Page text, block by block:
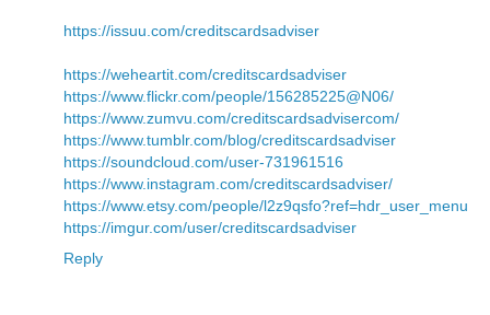
https://issuu.com/creditscardsadviser
https://weheartit.com/creditscardsadviser
https://www.flickr.com/people/156285225@N06/
https://www.zumvu.com/creditscardsadvisercom/
https://www.tumblr.com/blog/creditscardsadviser
https://soundcloud.com/user-731961516
https://www.instagram.com/creditscardsadviser/
https://www.etsy.com/people/l2z9qsfo?ref=hdr_user_menu
https://imgur.com/user/creditscardsadviser
Reply